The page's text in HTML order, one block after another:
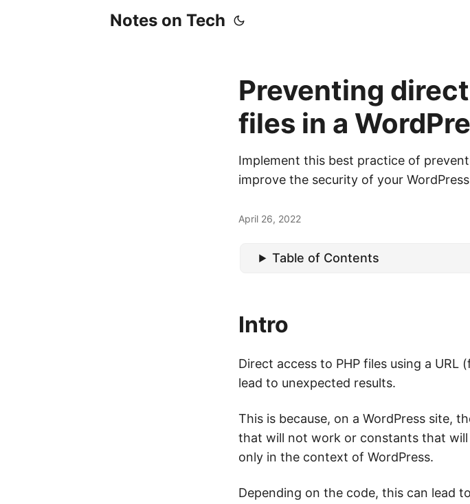
Notes on Tech
Preventing
files in a
Implement this best practice of
improve the security of your
April 26, 2022
Table of Contents
Intro
Direct access to PHP files using a
lead to unexpected results.
This is because, on a WordPress site,
that will not work or constants that
only in the context of WordPress.
Depending on the code, this can lead